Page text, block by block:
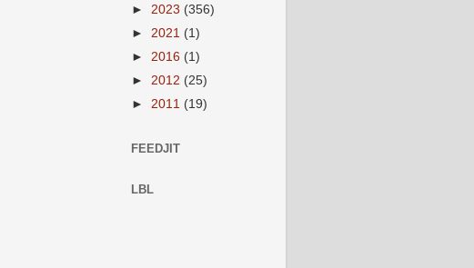
► 2023 (356)
► 2021 (1)
► 2016 (1)
► 2012 (25)
► 2011 (19)
FEEDJIT
LBL